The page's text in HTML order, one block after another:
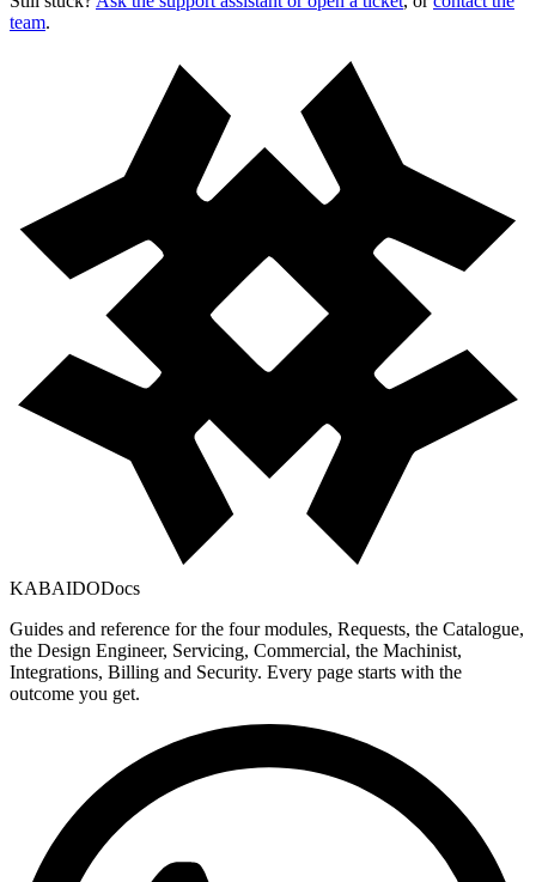
team.
KABAIDODocs
Guides and reference for the four modules, Requests, the Catalogue,
the Design Engineer, Servicing, Commercial, the Machinist,
Integrations, Billing and Security. Every page starts with the
outcome you get.